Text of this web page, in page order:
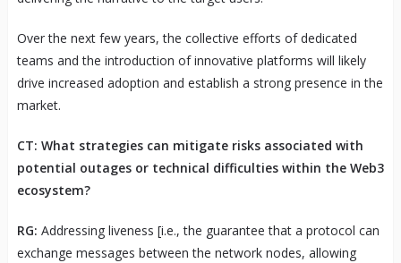
Over the next few years, the collective efforts of dedicated
teams and the introduction of innovative platforms will likely
drive increased adoption and establish a strong presence in the
market.
CT: What strategies can mitigate risks associated with
potential outages or technical difficulties within the Web3
ecosystem?
RG: Addressing liveness [i.e., the guarantee that a protocol can
exchange messages between the network nodes, allowing